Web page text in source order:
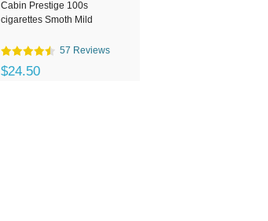
Cabin Prestige 100s
cigarettes Smoth Mild
57 Reviews
$24.50